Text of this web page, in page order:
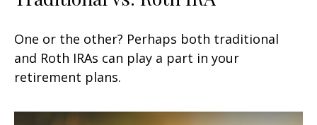
One or the other? Perhaps both traditional
and Roth IRAs can play a part in your
retirement plans.